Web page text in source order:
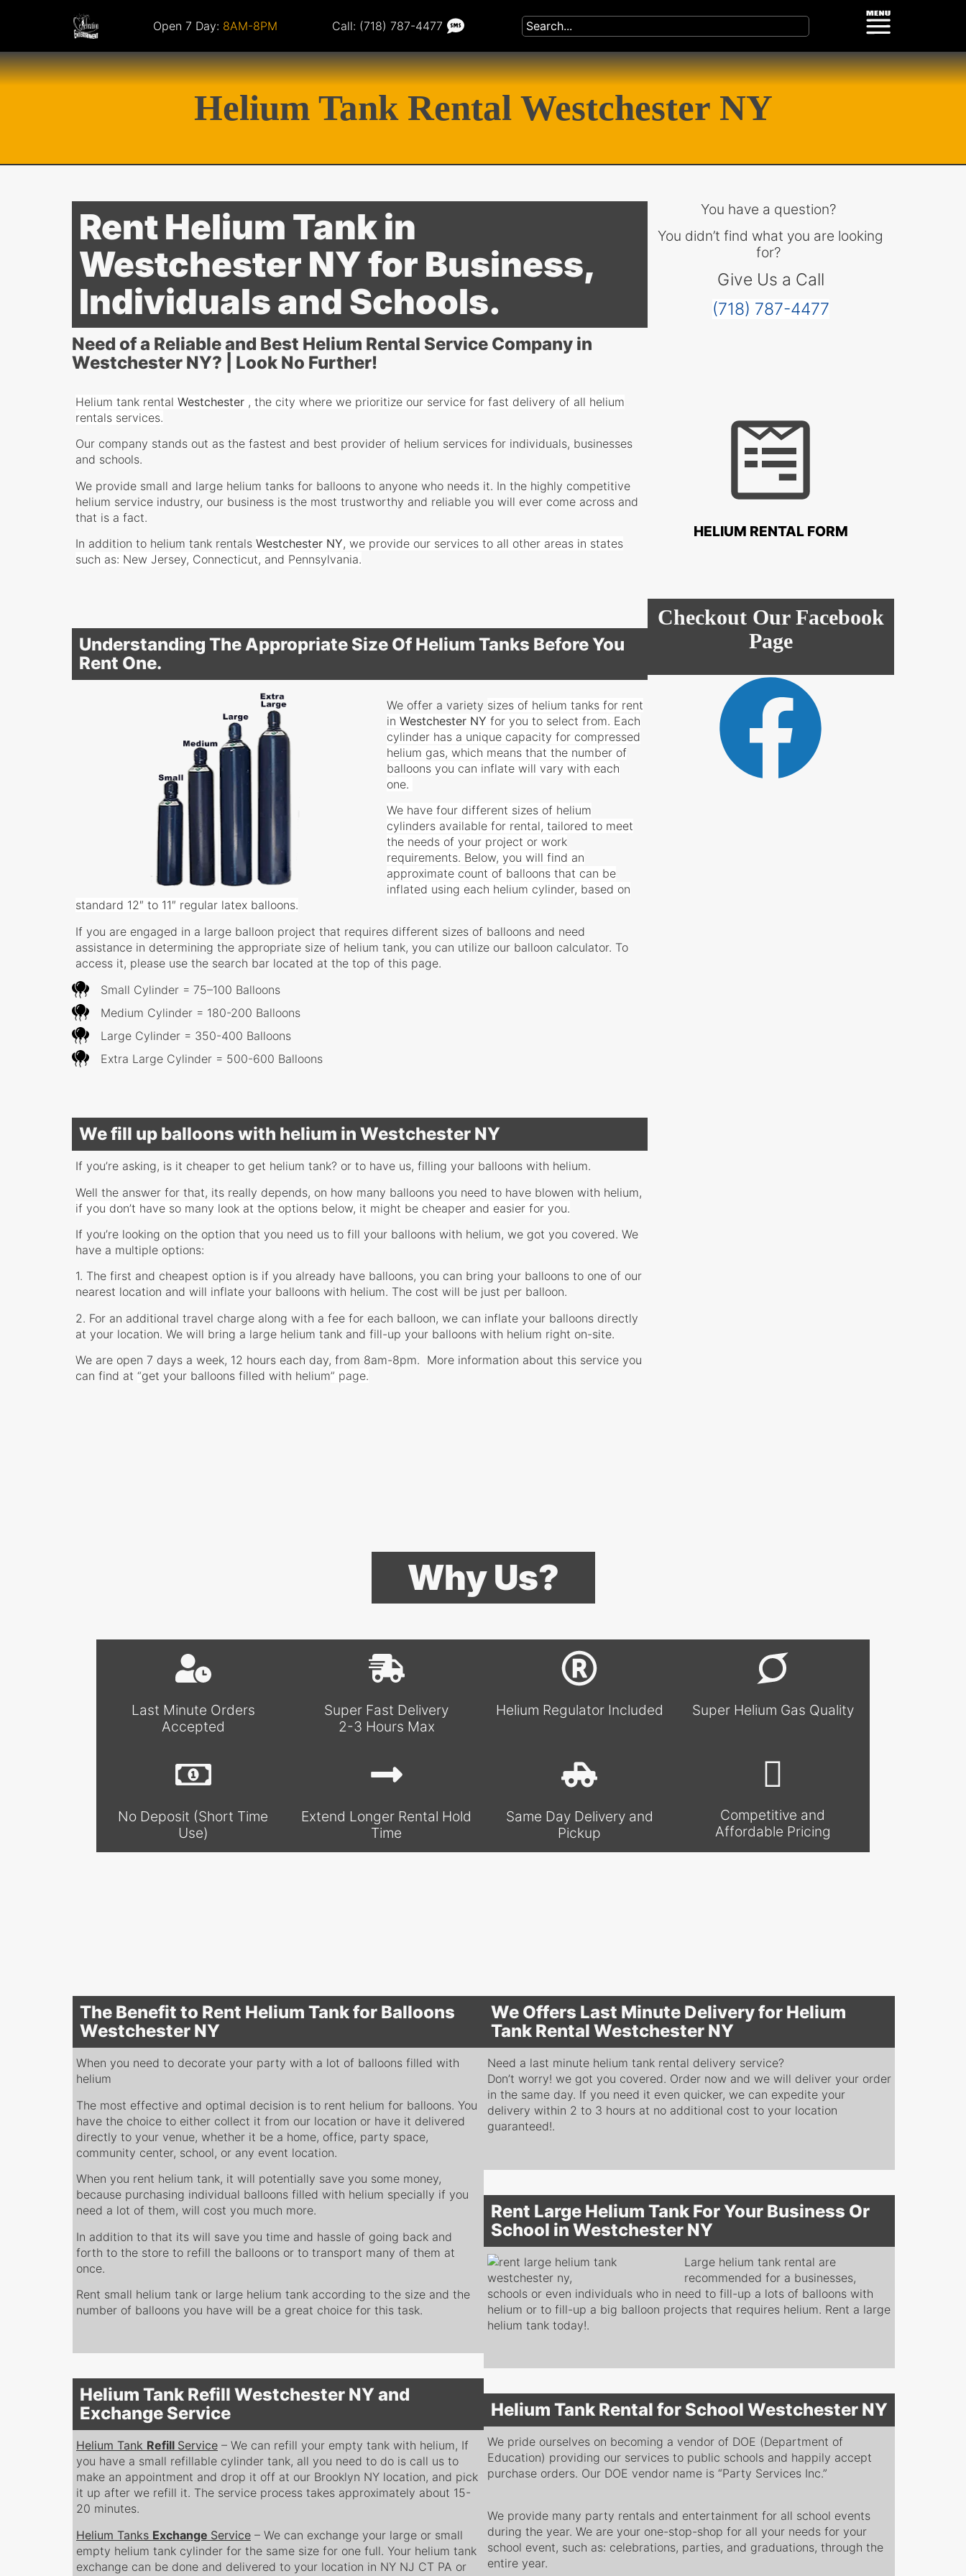
Open 7 Day: 8AM-8PM Call: (718) 787-4477
Helium Tank Rental Westchester NY
Rent Helium Tank in
Westchester NY for Business,
Individuals and Schools.
Need of a Reliable and Best Helium Rental Service Company in
Westchester NY? | Look No Further!
Helium tank rental Westchester , the city where we prioritize our service for fast delivery of all helium
rentals services.
Our company stands out as the fastest and best provider of helium services for individuals, businesses
and schools.
We provide small and large helium tanks for balloons to anyone who needs it. In the highly competitive
helium service industry, our business is the most trustworthy and reliable you will ever come across and
that is a fact.
In addition to helium tank rentals Westchester NY, we provide our services to all other areas in states
such as: New Jersey, Connecticut, and Pennsylvania.
Understanding The Appropriate Size Of Helium Tanks Before You
Rent One.
We offer a variety sizes of helium tanks for rent
in Westchester NY for you to select from. Each
cylinder has a unique capacity for compressed
helium gas, which means that the number of
balloons you can inflate will vary with each
one.
We have four different sizes of helium
cylinders available for rental, tailored to meet
the needs of your project or work
requirements. Below, you will find an
approximate count of balloons that can be
inflated using each helium cylinder, based on
standard 12″ to 11″ regular latex balloons.
If you are engaged in a large balloon project that requires different sizes of balloons and need
assistance in determining the appropriate size of helium tank, you can utilize our balloon calculator. To
access it, please use the search bar located at the top of this page.
Small Cylinder = 75–100 Balloons
Medium Cylinder = 180-200 Balloons
Large Cylinder = 350-400 Balloons
Extra Large Cylinder = 500-600 Balloons
We fill up balloons with helium in Westchester NY
If you’re asking, is it cheaper to get helium tank? or to have us, filling your balloons with helium.
Well the answer for that, its really depends, on how many balloons you need to have blowen with helium,
if you don’t have so many look at the options below, it might be cheaper and easier for you.
If you’re looking on the option that you need us to fill your balloons with helium, we got you covered. We
have a multiple options:
1. The first and cheapest option is if you already have balloons, you can bring your balloons to one of our
nearest location and will inflate your balloons with helium. The cost will be just per balloon.
2. For an additional travel charge along with a fee for each balloon, we can inflate your balloons directly
at your location. We will bring a large helium tank and fill-up your balloons with helium right on-site.
We are open 7 days a week, 12 hours each day, from 8am-8pm. More information about this service you
can find at “get your balloons filled with helium” page.
You have a question?
You didn’t find what you are looking
for?
Give Us a Call
(718) 787-4477
HELIUM RENTAL FORM
Checkout Our Facebook
Page
Why Us?
Last Minute Orders
Accepted
Super Fast Delivery
2-3 Hours Max
Helium Regulator Included Super Helium Gas Quality
No Deposit (Short Time
Use)
Extend Longer Rental Hold
Time
Same Day Delivery and
Pickup
Competitive and
Affordable Pricing
The Benefit to Rent Helium Tank for Balloons
Westchester NY
When you need to decorate your party with a lot of balloons filled with
helium
The most effective and optimal decision is to rent helium for balloons. You
have the choice to either collect it from our location or have it delivered
directly to your venue, whether it be a home, office, party space,
community center, school, or any event location.
When you rent helium tank, it will potentially save you some money,
because purchasing individual balloons filled with helium specially if you
need a lot of them, will cost you much more.
In addition to that its will save you time and hassle of going back and
forth to the store to refill the balloons or to transport many of them at
once.
Rent small helium tank or large helium tank according to the size and the
number of balloons you have will be a great choice for this task.
Helium Tank Refill Westchester NY and
Exchange Service
Helium Tank Refill Service– We can refill your empty tank with helium, If
you have a small refillable cylinder tank, all you need to do is call us to
make an appointment and drop it off at our Brooklyn NY location, and pick
it up after we refill it. The service process takes approximately about 15-
20 minutes.
Helium Tanks Exchange Service– We can exchange your large or small
empty helium tank cylinder for the same size for one full. Your helium tank
exchange can be done and delivered to your location in NY NJ CT PA or
We Offers Last Minute Delivery for Helium
Tank Rental Westchester NY
Need a last minute helium tank rental delivery service?
Don’t worry! we got you covered. Order now and we will deliver your order
in the same day. If you need it even quicker, we can expedite your
delivery within 2 to 3 hours at no additional cost to your location
guaranteed!.
Rent Large Helium Tank For Your Business Or
School in Westchester NY
Large helium tank rental are
recommended for a businesses,
schools or even individuals who in need to fill-up a lots of balloons with
helium or to fill-up a big balloon projects that requires helium. Rent a large
helium tank today!.
Helium Tank Rental for School Westchester NY
We pride ourselves on becoming a vendor of DOE (Department of
Education) providing our services to public schools and happily accept
purchase orders. Our DOE vendor name is “Party Services Inc.”
We provide many party rentals and entertainment for all school events
during the year. We are your one-stop-shop for all your needs for your
school event, such as: celebrations, parties, and graduations, through the
entire year.